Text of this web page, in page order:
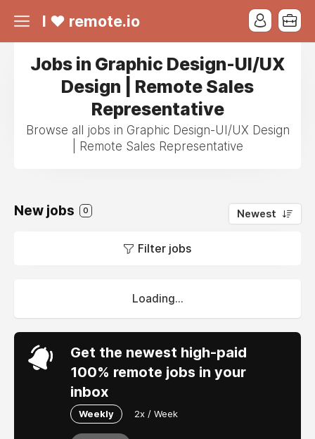
I ❤ remote.io
Jobs in Graphic Design-UI/UX
Design | Remote Sales
Representative
Browse all jobs in Graphic Design-UI/UX Design
| Remote Sales Representative
New jobs 0 Newest
Filter jobs
Loading...
Get the newest high-paid
100% remote jobs in your
inbox
Weekly 2x / Week